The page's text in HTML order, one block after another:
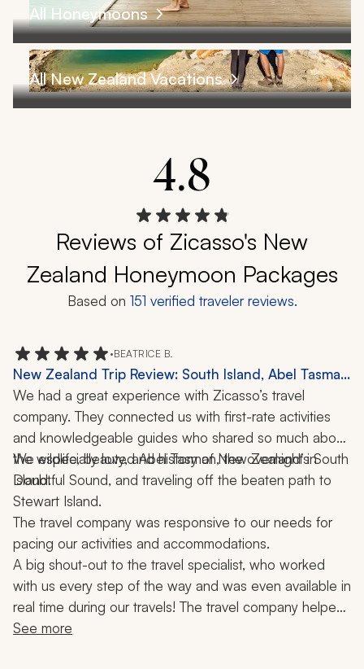
All Honeymoons
All New Zealand Vacations
4.8
Reviews of Zicasso's New
Zealand Honeymoon Packages
Based on 151 verified traveler reviews.
•BEATRICE B.
New Zealand Trip Review: South Island, Abel Tasman
National Park, Doubtful Sound, Stewart Island, Picton
Mailboat, Boat Ride, 3 Weeks
We had a great experience with Zicasso’s travel
company. They connected us with first-rate activities
and knowledgeable guides who shared so much about
the wildlife, beauty, and history of New Zealand’s South
Island.
We especially loved Abel Tasman, the overnight in
Doubtful Sound, and traveling off the beaten path to
The travel company was responsive to our needs for
A big shout-out to the travel specialist, who worked
with us every step of the way and was even available in
real time during our travels! The travel company helped
make our journey a trip of a lifetime!
See more